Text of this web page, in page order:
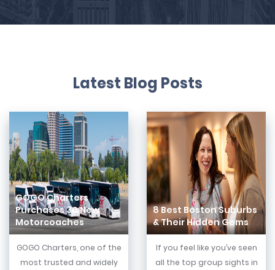
Latest Blog Posts
GOGO Charters
Purchases 30 New
Motorcoaches
GOGO Charters, one of the
most trusted and widely
8 Best Boston Suburbs
& Their Hidden Gems
If you feel like you’ve seen
all the top group sights in